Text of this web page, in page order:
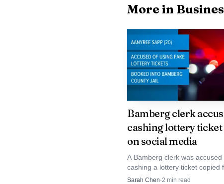
Policy implications
support for site
investment. Second,
leaders will need to
have the skills for
Longer term, the
that emphasizes
More in
Bamberg clerk
cashing lottery ticket
on social media
A Bamberg clerk was accused
cashing a lottery ticket copied
victim’s social-media post,
Sarah Chen·2 min read